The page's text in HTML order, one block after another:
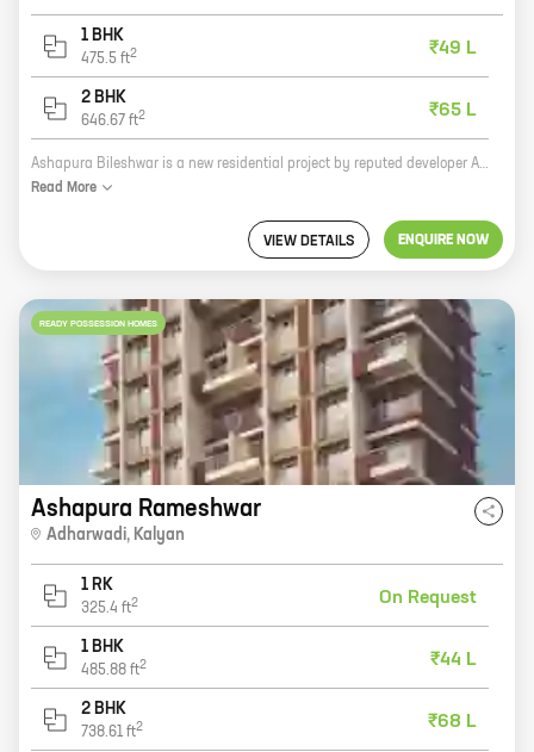
1 BHK
475.5 ft2 ₹49 L
2 BHK
646.67 ft2 ₹65 L
Ashapura Bileshwar is a new residential project by reputed developer Ashapura Combines. It is located in Khadakpada, Kalyan, a prime location in Mumbai. The project offers spacious homes with carpet areas ranging from 2000 sq. ft. to 3000 sq. ft. The homes are well-designed and equipped with all modern amenities. The project also has a number of facilities such as a swimming pool, a gym, a playground, and a clubhouse. Ashapura Bileshwar is the perfect place to live for those who are looking for a luxurious and comfortable home in a prime location. Here are some of the benefits of living in Ashapura Bileshwar: * Prime location in Kalyan * Spacious homes with carpet areas ranging from 2000 sq. ft. to 3000 sq. ft. * Well-designed and equipped with all modern amenities * A number of facilities such as a swimming pool, a gym, a playground, and a clubhouse If you are looking for a luxurious and comfortable home in a prime location, then Ashapura Bileshwar is the perfect place for you.
Read More
VIEW DETAILS ENQUIRE NOW
READY POSSESSION HOMES
Ashapura Rameshwar
Adharwadi, Kalyan
1 RK
325.4 ft2 On Request
1 BHK
485.88 ft2 ₹44 L
2 BHK
738.61 ft2 ₹68 L